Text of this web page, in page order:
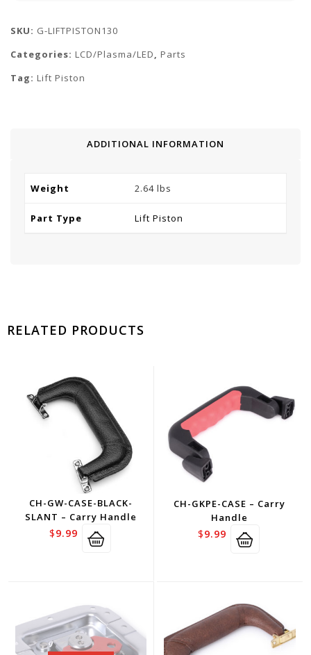
SKU: G-LIFTPISTON130
Categories: LCD/Plasma/LED, Parts
Tag: Lift Piston
ADDITIONAL INFORMATION
Weight 2.64 lbs
Part Type Lift Piston
RELATED PRODUCTS
CH-GW-CASE-BLACK-
SLANT – Carry Handle
$9.99
CH-GKPE-CASE – Carry
Handle
$9.99